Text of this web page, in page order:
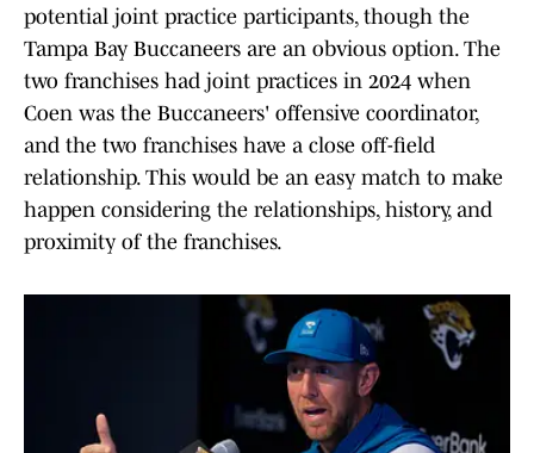
potential joint practice participants, though the
Tampa Bay Buccaneers are an obvious option. The
two franchises had joint practices in 2024 when
Coen was the Buccaneers' offensive coordinator,
and the two franchises have a close off-field
relationship. This would be an easy match to make
happen considering the relationships, history, and
proximity of the franchises.